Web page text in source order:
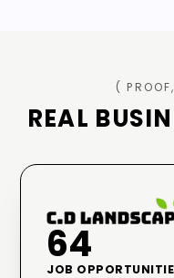
(
REAL
64
JOB